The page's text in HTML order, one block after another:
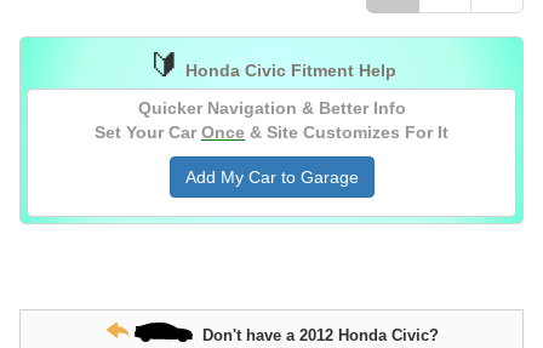
🔰
Honda Civic Fitment Help
Quicker Navigation & Better Info
Set Your Car Once & Site Customizes For It
Add My Car to Garage
Don't have a 2012 Honda Civic?